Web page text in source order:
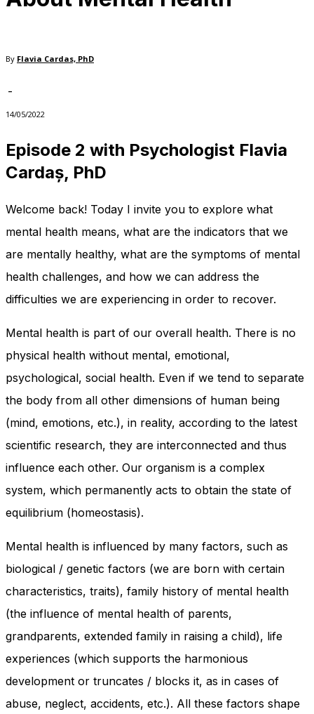
By Flavia Cardas, PhD
-
14/05/2022
Episode 2 with Psychologist Flavia
Cardaș, PhD
Welcome back! Today I invite you to explore what
mental health means, what are the indicators that we
are mentally healthy, what are the symptoms of mental
health challenges, and how we can address the
difficulties we are experiencing in order to recover.
Mental health is part of our overall health. There is no
physical health without mental, emotional,
psychological, social health. Even if we tend to separate
the body from all other dimensions of human being
(mind, emotions, etc.), in reality, according to the latest
scientific research, they are interconnected and thus
influence each other. Our organism is a complex
system, which permanently acts to obtain the state of
equilibrium (homeostasis).
Mental health is influenced by many factors, such as
biological / genetic factors (we are born with certain
characteristics, traits), family history of mental health
(the influence of mental health of parents,
grandparents, extended family in raising a child), life
experiences (which supports the harmonious
development or truncates / blocks it, as in cases of
abuse, neglect, accidents, etc.). All these factors shape
needed for
us to
the
website's
functionality
based on
how the
website is
used.
Experience
our website
as well as
possible
during your
visit. If you
these
cookies,
functionality
disappear
from the
Marketing
By sharing
interests
and behavior
as you visit
our site, you
chance of
seeing